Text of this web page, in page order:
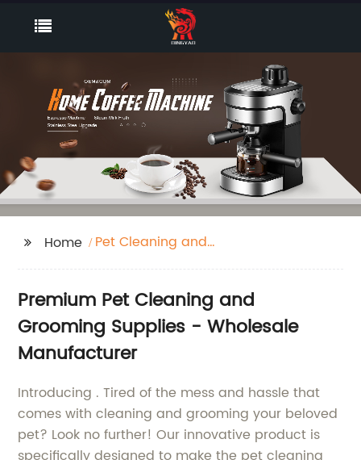
Home
Pet Cleaning and
Premium Pet Cleaning and
Grooming Supplies - Wholesale
Manufacturer
Introducing . Tired of the mess and hassle that
comes with cleaning and grooming your beloved
pet? Look no further! Our innovative product is